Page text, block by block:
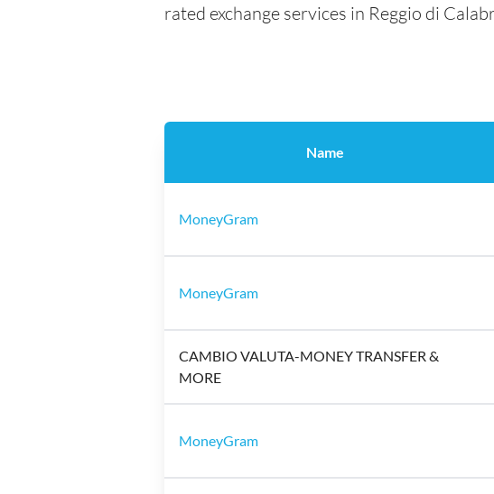
rated exchange services in Reggio di
Name
MoneyGram
MoneyGram
CAMBIO VALUTA-MONEY TRANSFER &
MORE
MoneyGram